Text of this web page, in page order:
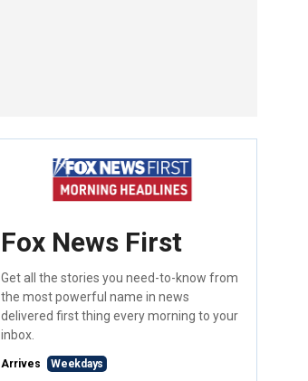
Fox News First
Get all the stories you need-to-know from
the most powerful name in news
delivered first thing every morning to your
inbox.
Arrives Weekdays